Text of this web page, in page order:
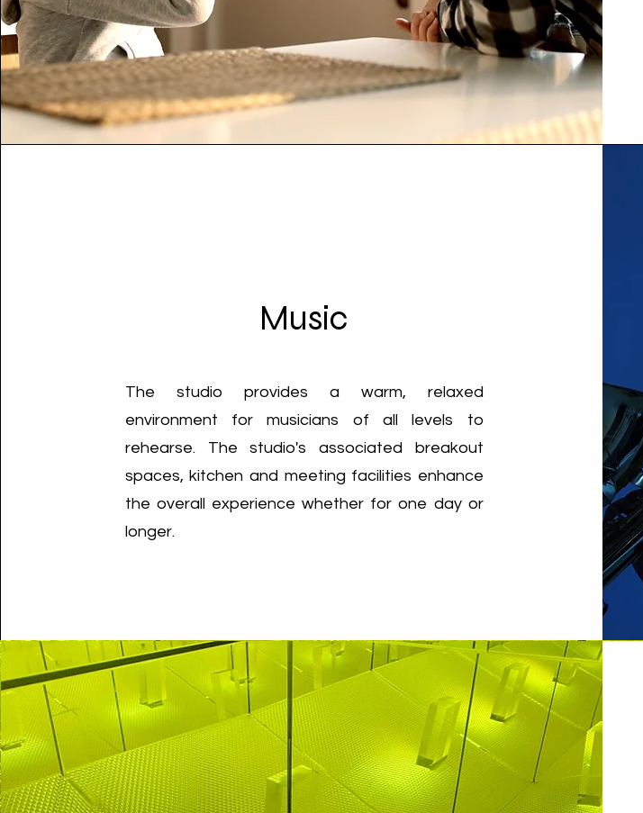
Music
The studio provides a warm, relaxed
environment for musicians of all levels to
rehearse. The studio's associated breakout
spaces, kitchen and meeting facilities enhance
the overall experience whether for one day or
longer.